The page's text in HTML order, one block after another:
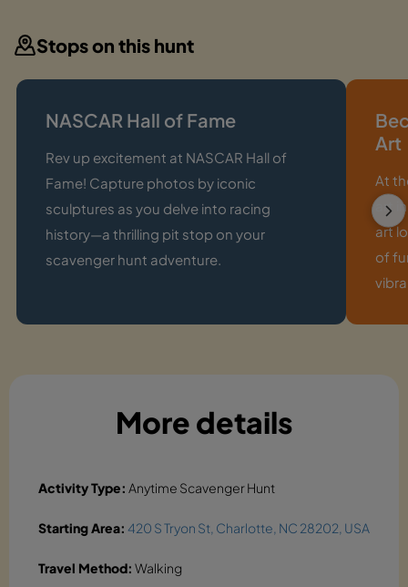
Stops on this hunt
NASCAR Hall of Fame
Rev up excitement at NASCAR Hall of
Fame! Capture photos by iconic
sculptures as you delve into racing
history—a thrilling pit stop on your
scavenger hunt adventure.
Art
At
art
art
of
More details
Activity Type: Anytime Scavenger Hunt
Starting Area: 420 S Tryon St, Charlotte, NC 28202, USA
Travel Method: Walking